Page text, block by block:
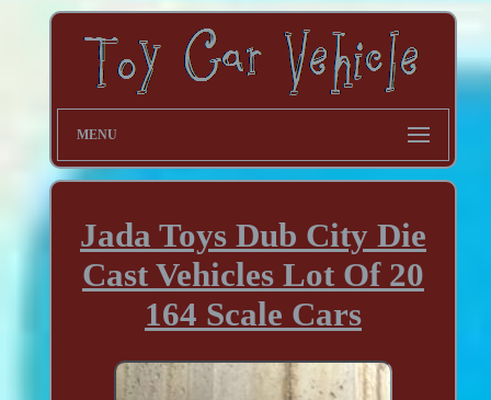
MENU
Jada Toys Dub City Die
Cast Vehicles Lot Of 20
164 Scale Cars